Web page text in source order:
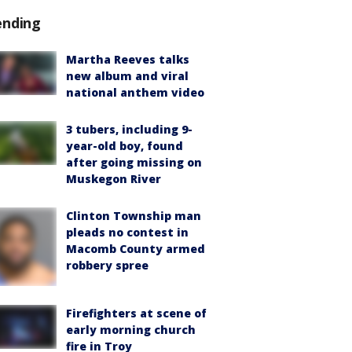
Martha Reeves talks
new album and viral
national anthem video
3 tubers, including 9-
year-old boy, found
after going missing on
Muskegon River
Clinton Township man
pleads no contest in
Macomb County armed
robbery spree
Firefighters at scene of
early morning church
fire in Troy